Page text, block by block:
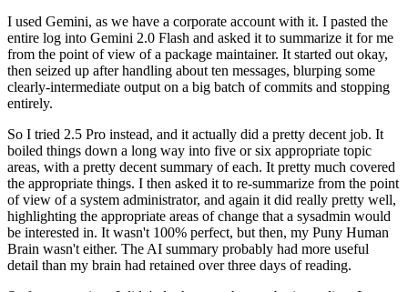
I used Gemini, as we have a corporate account with it. I pasted the
entire log into Gemini 2.0 Flash and asked it to summarize it for me
from the point of view of a package maintainer. It started out okay,
then seized up after handling about ten messages, blurping some
clearly-intermediate output on a big batch of commits and stopping
entirely.
So I tried 2.5 Pro instead, and it actually did a pretty decent job. It
boiled things down a long way into five or six appropriate topic
areas, with a pretty decent summary of each. It pretty much covered
the appropriate things. I then asked it to re-summarize from the point
of view of a system administrator, and again it did really pretty well,
highlighting the appropriate areas of change that a sysadmin would
be interested in. It wasn't 100% perfect, but then, my Puny Human
Brain wasn't either. The AI summary probably had more useful
detail than my brain had retained over three days of reading.